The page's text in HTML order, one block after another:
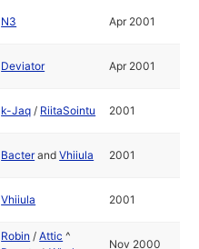
N3 Apr 2001
Deviator Apr 2001
k-Jaq / RiitaSointu 2001
BacterandVhiiula 2001
Vhiiula 2001
Robin /Attic ^
Nov 2000